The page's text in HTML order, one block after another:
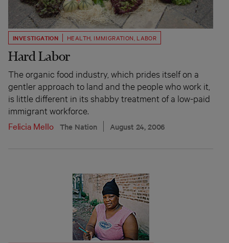
INVESTIGATION HEALTH IMMIGRATION LABOR
Hard Labor
The organic food industry, which prides itself on a
gentler approach to land and the people who work it,
is little different in its shabby treatment of a low-paid
immigrant workforce.
Felicia Mello The Nation August 24, 2006